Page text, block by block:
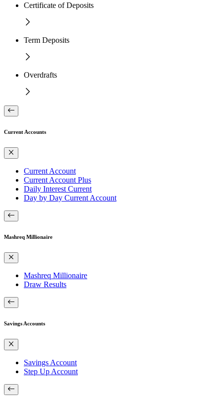
Certificate of Deposits
Term Deposits
Overdrafts
Current Accounts
Current Account
Current Account Plus
Daily Interest Current
Day by Day Current Account
Mashreq Millionaire
Mashreq Millionaire
Draw Results
Savings Accounts
Savings Account
Step Up Account